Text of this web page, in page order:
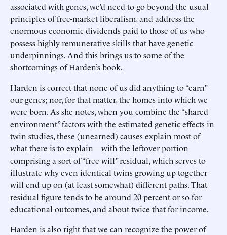
associated with genes, we’d need to go beyond the usual
principles of free-market liberalism, and address the
enormous economic dividends paid to those of us who
possess highly remunerative skills that have genetic
underpinnings. And this brings us to some of the
shortcomings of Harden’s book.
Harden is correct that none of us did anything to “earn”
our genes; nor, for that matter, the homes into which we
were born. As she notes, when you combine the “shared
environment” factors with the estimated genetic effects in
twin studies, these (unearned) causes explain most of
what there is to explain—with the leftover portion
comprising a sort of “free will” residual, which serves to
illustrate why even identical twins growing up together
will end up on (at least somewhat) different paths. That
residual figure tends to be around 20 percent or so for
educational outcomes, and about twice that for income.
Harden is also right that we can recognize the power of